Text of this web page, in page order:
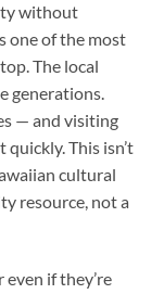
without
one of the most
The local
generations.
— and visiting
This isn’t
cultural
resource, not a
if they’re